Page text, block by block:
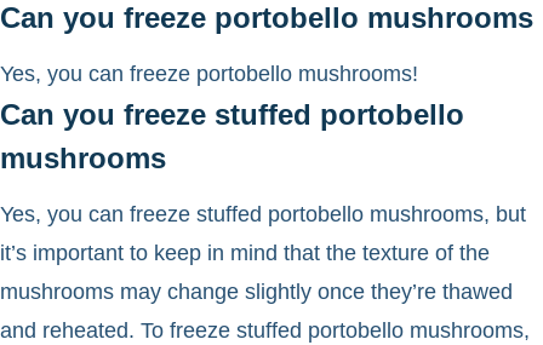
Can you freeze portobello mushrooms
Yes, you can freeze portobello mushrooms!
Can you freeze stuffed portobello
mushrooms
Yes, you can freeze stuffed portobello mushrooms, but
it’s important to keep in mind that the texture of the
mushrooms may change slightly once they’re thawed
and reheated. To freeze stuffed portobello mushrooms,